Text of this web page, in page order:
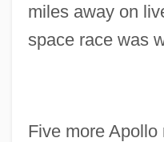
miles away on
space race was
Five more